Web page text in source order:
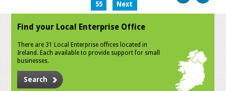
55
Next
Find your Local Enterprise Office
There are 31 Local Enterprise offices located in
Ireland. Each available to provide support for small
businesses.
Search